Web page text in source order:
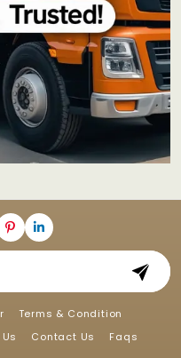
Terms & Condition
Contact Us Faqs